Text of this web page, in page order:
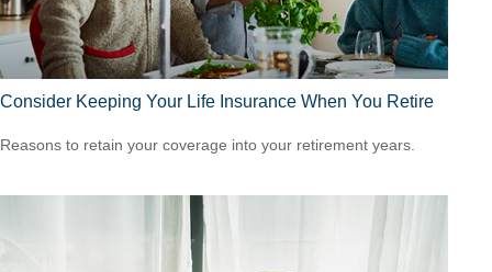
Consider Keeping Your Life Insurance When You Retire
Reasons to retain your coverage into your retirement years.